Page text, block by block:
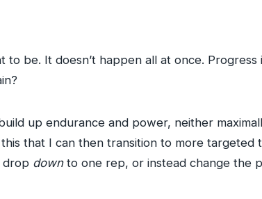
be. It doesn’t happen all at once. Progress
up endurance and power, neither
that I can then transition to more targeted
drop downto one rep, or instead change the